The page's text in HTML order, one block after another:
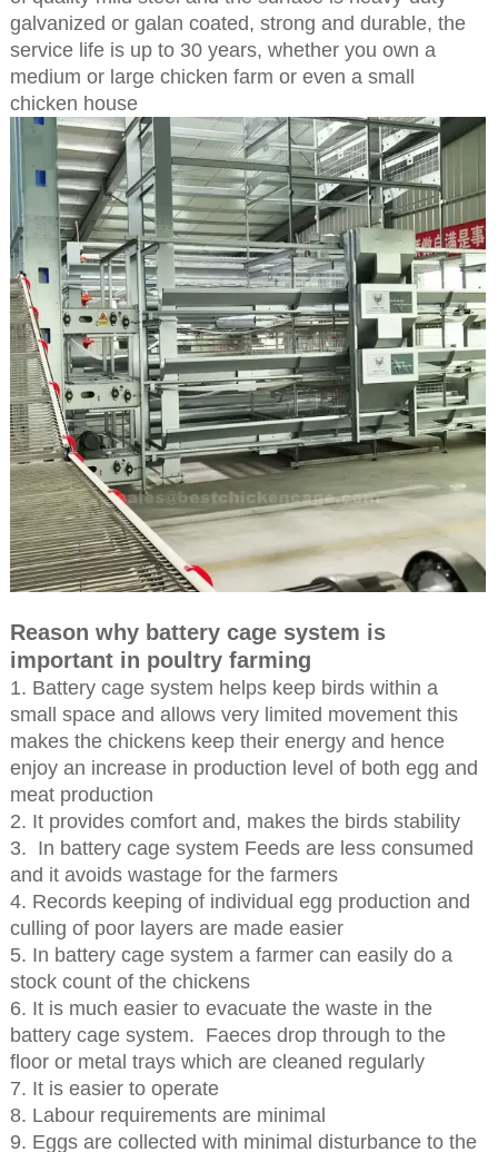
galvanized or galan coated, strong and durable, the
service life is up to 30 years, whether you own a
medium or large chicken farm or even a small
chicken house
Reason why battery cage system is
important in poultry farming
1. Battery cage system helps keep birds within a
small space and allows very limited movement this
makes the chickens keep their energy and hence
enjoy an increase in production level of both egg and
meat production
2. It provides comfort and, makes the birds stability
3. In battery cage system Feeds are less consumed
and it avoids wastage for the farmers
4. Records keeping of individual egg production and
culling of poor layers are made easier
5. In battery cage system a farmer can easily do a
stock count of the chickens
6. It is much easier to evacuate the waste in the
battery cage system. Faeces drop through to the
floor or metal trays which are cleaned regularly
7. It is easier to operate
8. Labour requirements are minimal
9. Eggs are collected with minimal disturbance to the